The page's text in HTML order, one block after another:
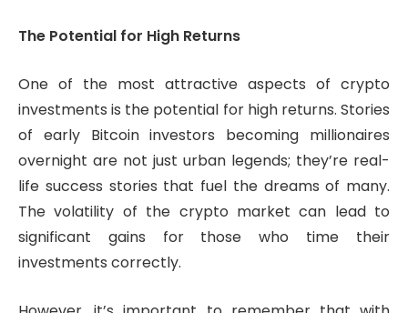
The Potential for High Returns
One of the most attractive aspects of crypto
investments is the potential for high returns. Stories
of early Bitcoin investors becoming millionaires
overnight are not just urban legends; they’re real-
life success stories that fuel the dreams of many.
The volatility of the crypto market can lead to
significant gains for those who time their
investments correctly.